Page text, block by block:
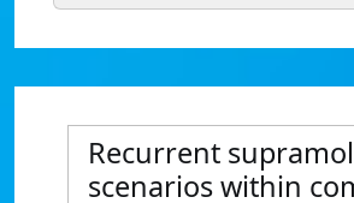
Recurrent
scenarios within